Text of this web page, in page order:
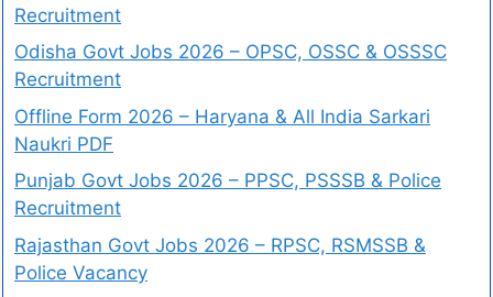
Recruitment
Odisha Govt Jobs 2026 – OPSC, OSSC & OSSSC
Recruitment
Offline Form 2026 – Haryana & All India Sarkari
Naukri PDF
Punjab Govt Jobs 2026 – PPSC, PSSSB & Police
Recruitment
Rajasthan Govt Jobs 2026 – RPSC, RSMSSB &
Police Vacancy